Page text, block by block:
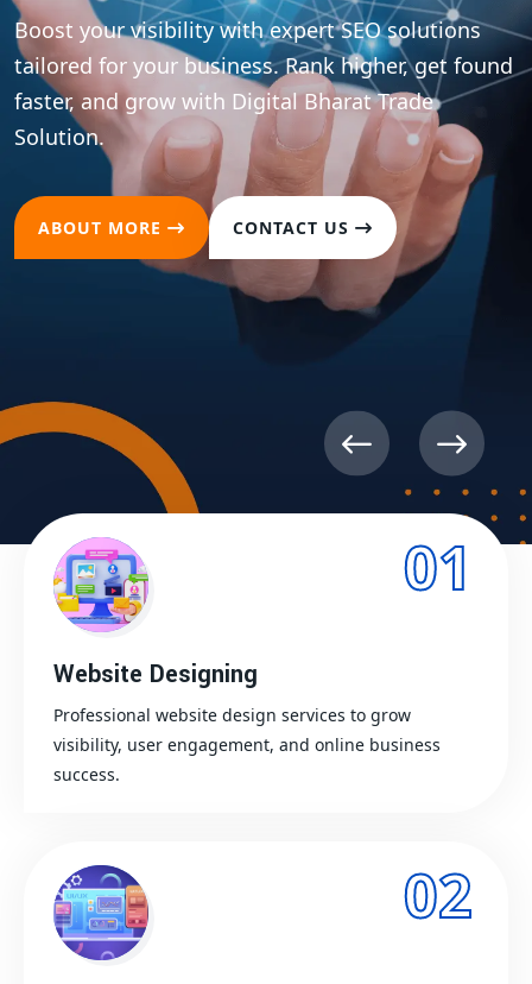
01
Website Designing
Professional website design services to grow
visibility, user engagement, and online business
success.
02